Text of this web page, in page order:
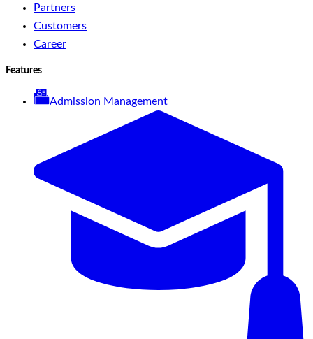
Partners
Customers
Career
Features
Admission Management